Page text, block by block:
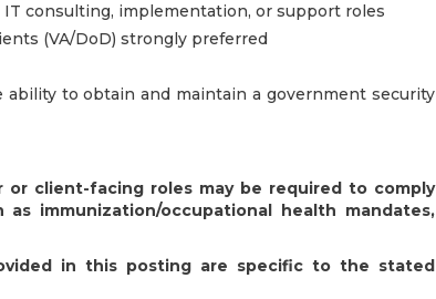
consulting, implementation, or support roles
(VA/DoD) strongly preferred
to obtain and maintain a government security
or client-facing roles may be required to comply
immunization/occupational health mandates,
in this posting are specific to the stated